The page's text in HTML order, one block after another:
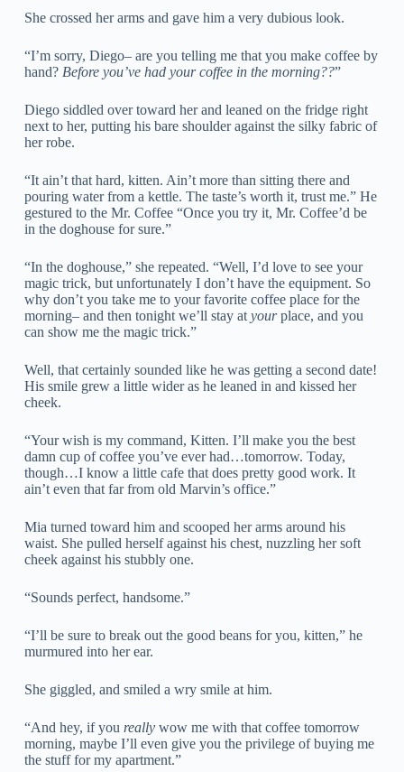
She crossed her arms and gave him a very dubious look.
“I’m sorry, Diego– are you telling me that you make coffee by
hand? Before you’ve had your coffee in the morning??”
Diego siddled over toward her and leaned on the fridge right
next to her, putting his bare shoulder against the silky fabric of
her robe.
“It ain’t that hard, kitten. Ain’t more than sitting there and
pouring water from a kettle. The taste’s worth it, trust me.” He
gestured to the Mr. Coffee “Once you try it, Mr. Coffee’d be
in the doghouse for sure.”
“In the doghouse,” she repeated. “Well, I’d love to see your
magic trick, but unfortunately I don’t have the equipment. So
why don’t you take me to your favorite coffee place for the
morning– and then tonight we’ll stay at yourplace, and you
can show me the magic trick.”
Well, that certainly sounded like he was getting a second date!
His smile grew a little wider as he leaned in and kissed her
cheek.
“Your wish is my command, Kitten. I’ll make you the best
damn cup of coffee you’ve ever had…tomorrow. Today,
though…I know a little cafe that does pretty good work. It
ain’t even that far from old Marvin’s office.”
Mia turned toward him and scooped her arms around his
waist. She pulled herself against his chest, nuzzling her soft
cheek against his stubbly one.
“Sounds perfect, handsome.”
“I’ll be sure to break out the good beans for you, kitten,” he
murmured into her ear.
She giggled, and smiled a wry smile at him.
“And hey, if you really wow me with that coffee tomorrow
morning, maybe I’ll even give you the privilege of buying me
the stuff for my apartment.”